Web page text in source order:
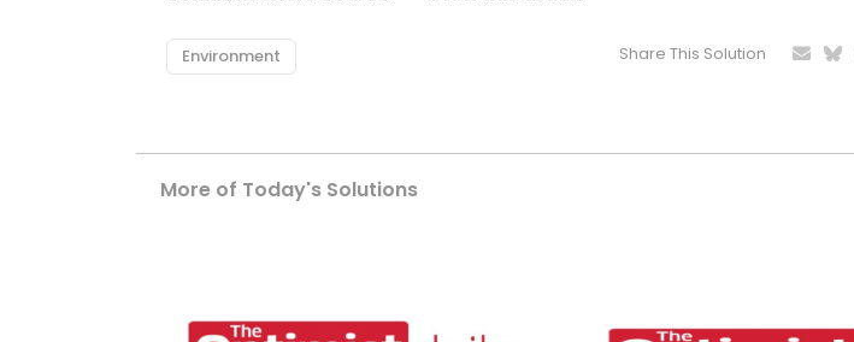
Environment Share This Solution
More of Today's Solutions